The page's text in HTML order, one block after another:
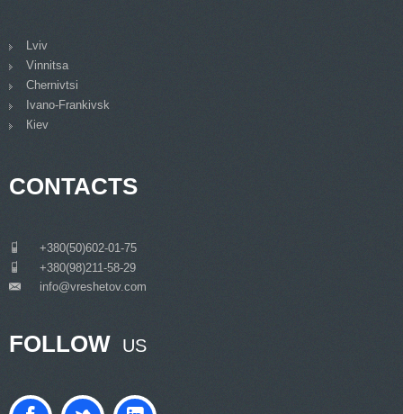
Lviv
Vinnitsa
Chernivtsi
Ivano-Frankivsk
Кiev
CONTACTS
+380(50)602-01-75
+380(98)211-58-29
info@vreshetov.com
FOLLOW US